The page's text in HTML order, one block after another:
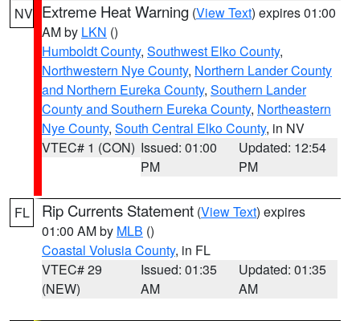
NV Extreme Heat Warning (View Text) expires 01:00
AM by LKN ()
Humboldt County, Southwest Elko County,
Northwestern Nye County, Northern Lander County
and Northern Eureka County, Southern Lander
County and Southern Eureka County, Northeastern
Nye County, South Central Elko County, in NV
VTEC# 1 (CON) Issued: 01:00
PM
Updated: 12:54
PM
FL Rip Currents Statement (View Text) expires
01:00 AM by MLB ()
Coastal Volusia County, in FL
VTEC# 29
(NEW)
Issued: 01:35
AM
Updated: 01:35
AM